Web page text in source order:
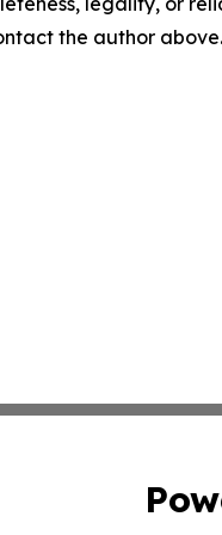
the author above.